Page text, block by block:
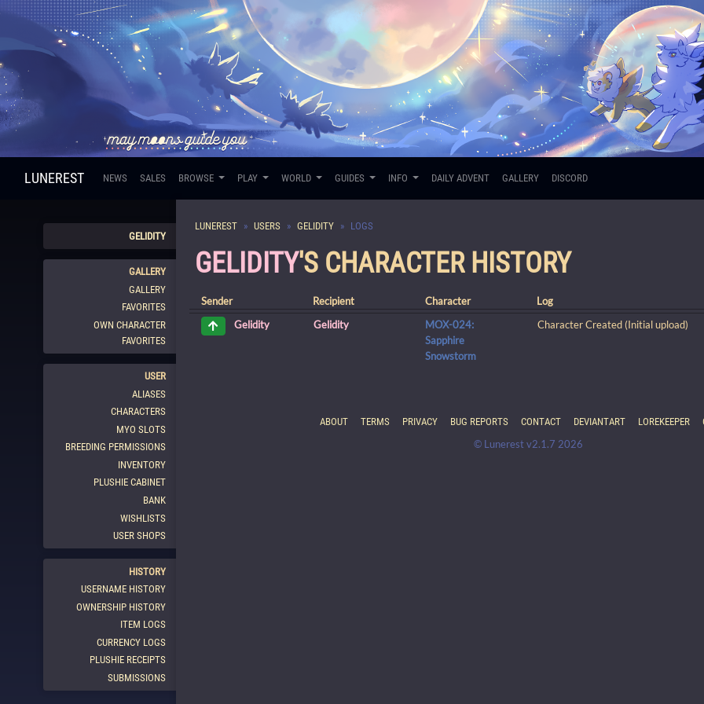
LUNEREST NEWS SALES BROWSE PLAY WORLD GUIDES INFO DAILY ADVENT GALLERY DISCORD
GELIDITY
GALLERY
GALLERY
FAVORITES
OWN CHARACTER
FAVORITES
USER
ALIASES
CHARACTERS
MYO SLOTS
BREEDING PERMISSIONS
INVENTORY
PLUSHIE CABINET
BANK
WISHLISTS
USER SHOPS
HISTORY
USERNAME HISTORY
OWNERSHIP HISTORY
ITEM LOGS
CURRENCY LOGS
PLUSHIE RECEIPTS
SUBMISSIONS
LUNEREST USERS GELIDITY LOGS
GELIDITY'S CHARACTER HISTORY
Sender Recipient Character Log
Gelidity
Gelidity
MOX-024:
Sapphire
Snowstorm
Character Created (Initial upload)
ABOUT TERMS PRIVACY BUG REPORTS CONTACT DEVIANTART LOREKEEPER
© Lunerest v2.1.7 2026